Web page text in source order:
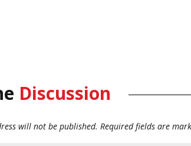
Discussion
will not be published. Required fields are